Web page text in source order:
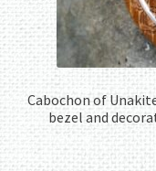
Cabochon of
bezel and